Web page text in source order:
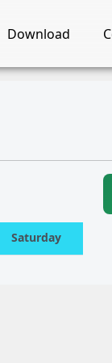
Download
Saturday